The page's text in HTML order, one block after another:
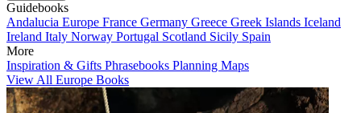
Guidebooks
Andalucia Europe France Germany Greece Greek Islands Iceland
Ireland Italy Norway Portugal Scotland Sicily Spain
More
Inspiration & Gifts Phrasebooks Planning Maps
View All Europe Books